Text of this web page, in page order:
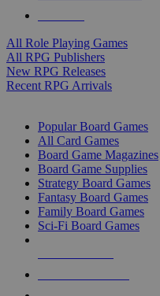
All Role Playing Games
All RPG Publishers
New RPG Releases
Recent RPG Arrivals
Popular Board Games
All Card Games
Board Game Magazines
Board Game Supplies
Strategy Board Games
Fantasy Board Games
Family Board Games
Sci-Fi Board Games